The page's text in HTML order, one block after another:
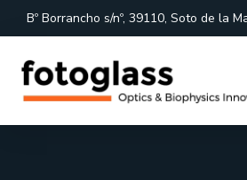
Bº Borrancho s/nº, 39110, Soto de la